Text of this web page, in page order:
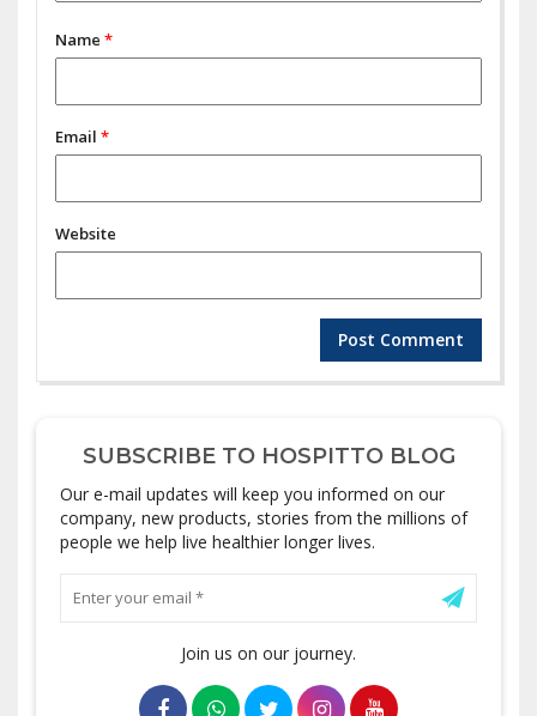
Name *
Email *
Website
SUBSCRIBE TO HOSPITTO BLOG
Our e-mail updates will keep you informed on our
company, new products, stories from the millions of
people we help live healthier longer lives.
Join us on our journey.